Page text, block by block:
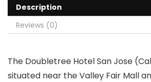
Description
Reviews (0)
The Doubletree Hotel San Jose
situated near the Valley Fair Mall